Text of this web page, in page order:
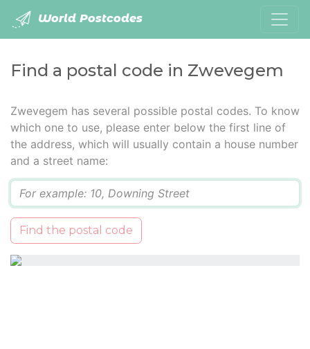
World Postcodes
Find a postal code in Zwevegem
Zwevegem has several possible postal codes. To know
which one to use, please enter below the first line of
the address, which will usually contain a house number
and a street name:
Find the postal code